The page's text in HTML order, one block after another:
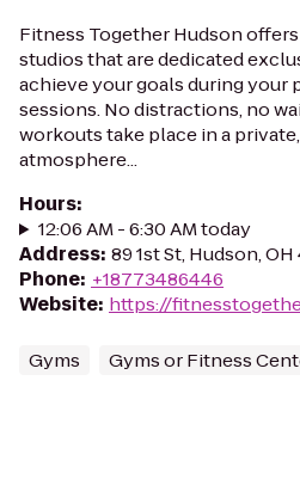
Fitness Together Hudson
studios that are dedicated
achieve your goals during your
sessions. No distractions, no
workouts take place in a
atmosphere...
Hours:
12:06 AM - 6:30 AM today
Address: 89 1st St, Hudson,
Phone: +18773486446
Website: https://
Gyms Gyms or Fitness